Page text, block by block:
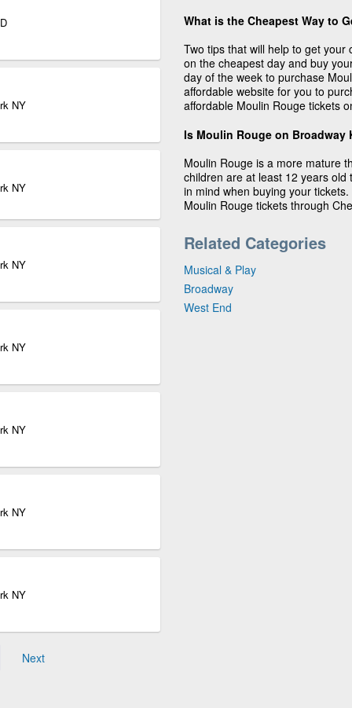
NY
NY
NY
NY
NY
NY
NY
Next
What is the Cheapest Way to
Two tips that will help to get
on the cheapest day and buy
day of the week to purchase
affordable website for you to
affordable Moulin Rouge tickets
Is Moulin Rouge on Broadway
Moulin Rouge is a more mature
children are at least 12 years
in mind when buying your
Moulin Rouge tickets through
Related Categories
Musical & Play
Broadway
West End